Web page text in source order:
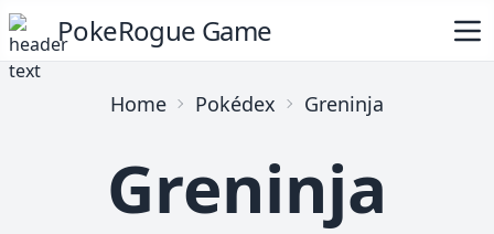
PokeRogue Game
Home Pokédex Greninja
Greninja